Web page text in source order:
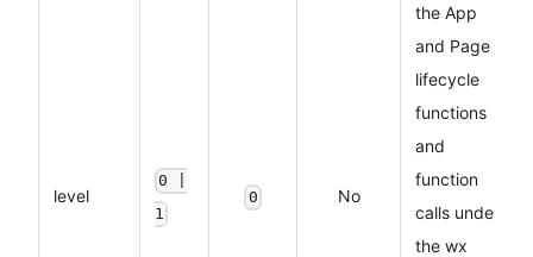
level
0 |
1
0 No
the App
and Page
lifecycle
functions
and
function
calls under
the wx